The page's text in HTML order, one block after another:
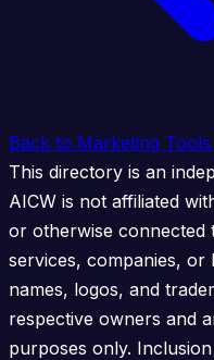
Back to Marketing
This directory is an
AICW is not affiliated
or otherwise
services, companies,
names, logos, and
respective owners and
purposes only.